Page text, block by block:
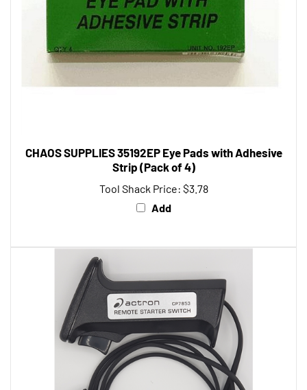
Strip (Pack of 4)
Tool Shack Price:$3.78
Add